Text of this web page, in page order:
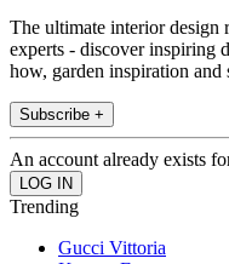
The ultimate interior design
experts - discover inspiring
how, garden inspiration and
Subscribe +
An account already exists
Trending
Gucci Vittoria